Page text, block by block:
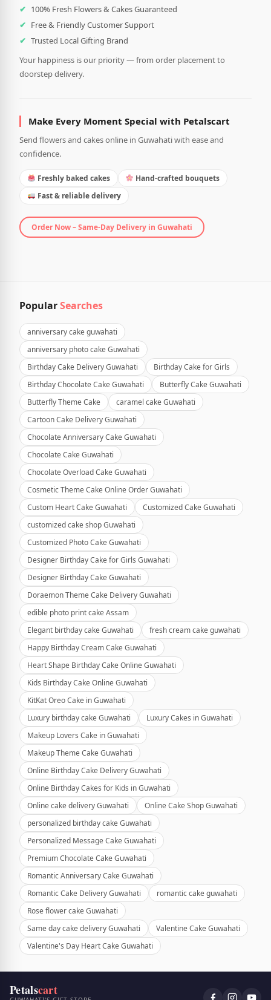
100% Fresh Flowers & Cakes Guaranteed
Free & Friendly Customer Support
Trusted Local Gifting Brand
Your happiness is our priority — from order placement to
doorstep delivery.
Make Every Moment Special with Petalscart
Send flowers and cakes online in Guwahati with ease and
confidence.
Freshly baked cakes
Hand-crafted bouquets
Fast & reliable delivery
Order Now – Same-Day Delivery in Guwahati
PopularSearches
anniversary cake guwahati
anniversary photo cake Guwahati
Birthday Cake Delivery Guwahati
Birthday Cake for Girls
Birthday Chocolate Cake Guwahati
Butterfly Cake Guwahati
Butterfly Theme Cake
caramel cake Guwahati
Cartoon Cake Delivery Guwahati
Chocolate Anniversary Cake Guwahati
Chocolate Cake Guwahati
Chocolate Overload Cake Guwahati
Cosmetic Theme Cake Online Order Guwahati
Custom Heart Cake Guwahati
Customized Cake Guwahati
customized cake shop Guwahati
Customized Photo Cake Guwahati
Designer Birthday Cake for Girls Guwahati
Designer Birthday Cake Guwahati
Doraemon Theme Cake Delivery Guwahati
edible photo print cake Assam
Elegant birthday cake Guwahati
fresh cream cake guwahati
Happy Birthday Cream Cake Guwahati
Heart Shape Birthday Cake Online Guwahati
Kids Birthday Cake Online Guwahati
KitKat Oreo Cake in Guwahati
Luxury birthday cake Guwahati
Luxury Cakes in Guwahati
Makeup Lovers Cake in Guwahati
Makeup Theme Cake Guwahati
Online Birthday Cake Delivery Guwahati
Online Birthday Cakes for Kids in Guwahati
Online cake delivery Guwahati
Online Cake Shop Guwahati
personalized birthday cake Guwahati
Personalized Message Cake Guwahati
Premium Chocolate Cake Guwahati
Romantic Anniversary Cake Guwahati
Romantic Cake Delivery Guwahati
romantic cake guwahati
Rose flower cake Guwahati
Same day cake delivery Guwahati
Valentine Cake Guwahati
Valentine's Day Heart Cake Guwahati
Petalscart